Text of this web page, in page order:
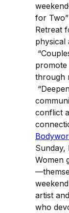
for
Retreat
physical
promote
through
conflict
Sunday,
Women
artist
who